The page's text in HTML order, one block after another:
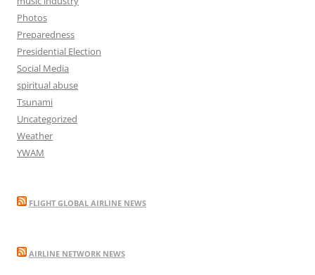
Photos
Preparedness
Presidential Election
Social Media
spiritual abuse
Tsunami
Uncategorized
Weather
YWAM
FLIGHT GLOBAL AIRLINE NEWS
AIRLINE NETWORK NEWS